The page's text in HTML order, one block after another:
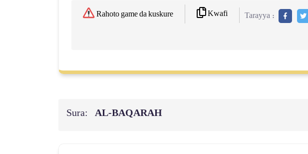
Rahoto game da kuskure Kwafi Tarayya :
Sura: AL‑BAQARAH